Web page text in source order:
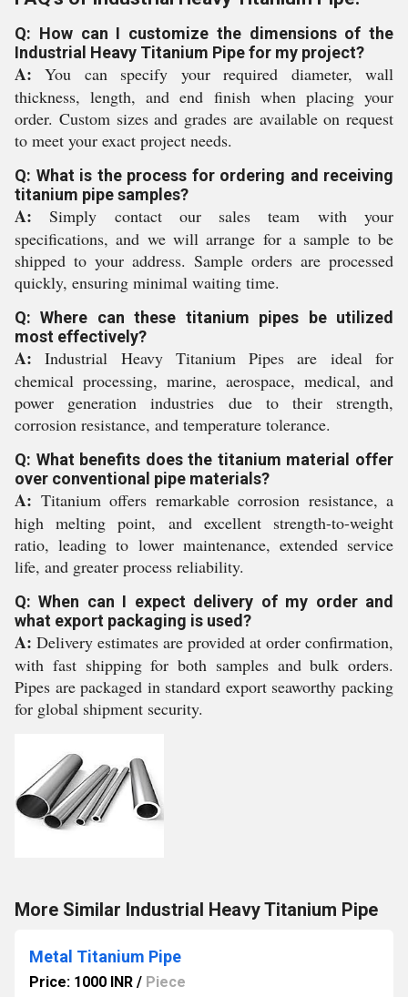
Q: How can I customize the dimensions of the
Industrial Heavy Titanium Pipe for my project?
A: You can specify your required diameter, wall
thickness, length, and end finish when placing your
order. Custom sizes and grades are available on request
to meet your exact project needs.
Q: What is the process for ordering and receiving
titanium pipe samples?
A: Simply contact our sales team with your
specifications, and we will arrange for a sample to be
shipped to your address. Sample orders are processed
quickly, ensuring minimal waiting time.
Q: Where can these titanium pipes be utilized
most effectively?
A: Industrial Heavy Titanium Pipes are ideal for
chemical processing, marine, aerospace, medical, and
power generation industries due to their strength,
corrosion resistance, and temperature tolerance.
Q: What benefits does the titanium material offer
over conventional pipe materials?
A: Titanium offers remarkable corrosion resistance, a
high melting point, and excellent strength-to-weight
ratio, leading to lower maintenance, extended service
life, and greater process reliability.
Q: When can I expect delivery of my order and
what export packaging is used?
A: Delivery estimates are provided at order confirmation,
with fast shipping for both samples and bulk orders.
Pipes are packaged in standard export seaworthy packing
for global shipment security.
More Similar Industrial Heavy Titanium Pipe
Metal Titanium Pipe
Price: 1000 INR / Piece